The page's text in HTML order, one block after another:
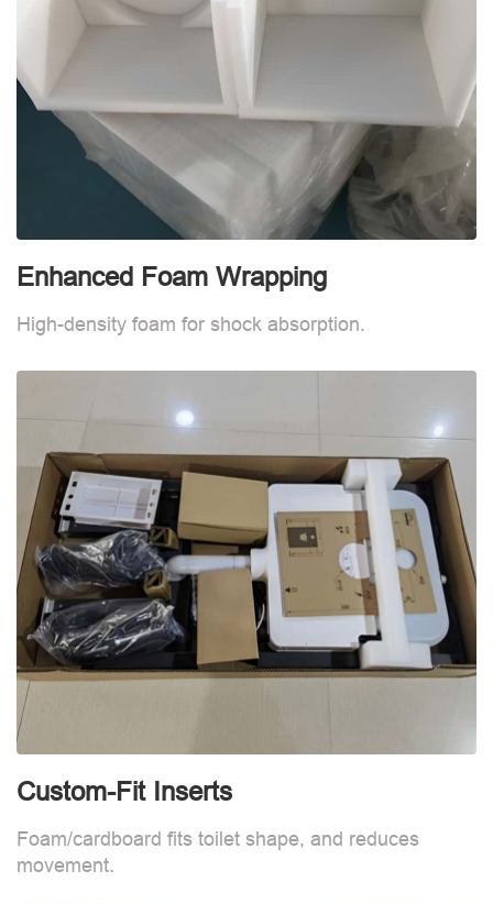
Enhanced Foam Wrapping
High-density foam for shock absorption.
Custom-Fit Inserts
Foam/cardboard fits toilet shape, and reduces
movement.